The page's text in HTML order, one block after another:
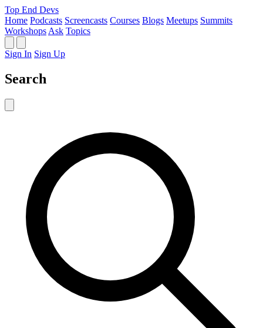
Top End Devs
Home Podcasts Screencasts Courses Blogs Meetups Summits
Workshops Ask Topics
Sign In Sign Up
Search